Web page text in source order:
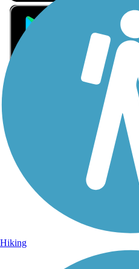
Sign Up for eNews
Sign up for eNews
Hiking